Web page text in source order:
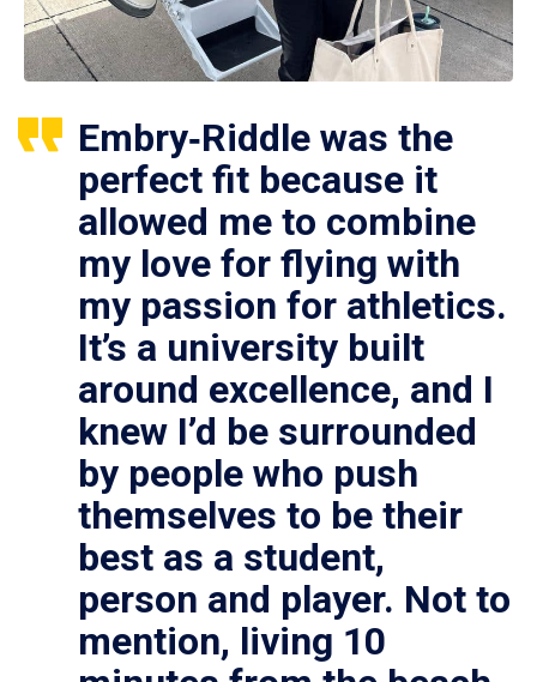
Embry‑Riddle was the
perfect fit because it
allowed me to combine
my love for flying with
my passion for athletics.
It’s a university built
around excellence, and I
knew I’d be surrounded
by people who push
themselves to be their
best as a student,
person and player. Not to
mention, living 10